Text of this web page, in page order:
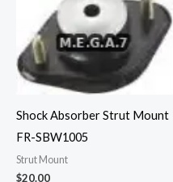
Shock Absorber Strut Mount
FR-SBW1005
Strut Mount
$20.00